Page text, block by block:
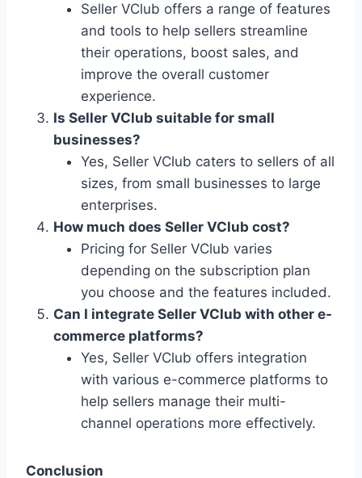
Seller VClub offers a range of features
and tools to help sellers streamline
their operations, boost sales, and
improve the overall customer
experience.
Is Seller VClub suitable for small
businesses?
Yes, Seller VClub caters to sellers of all
sizes, from small businesses to large
enterprises.
How much does Seller VClub cost?
Pricing for Seller VClub varies
depending on the subscription plan
you choose and the features included.
Can I integrate Seller VClub with other e-
commerce platforms?
Yes, Seller VClub offers integration
with various e-commerce platforms to
help sellers manage their multi-
channel operations more effectively.
Conclusion